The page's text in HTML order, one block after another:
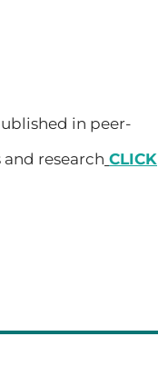
in peer-
research CLICK